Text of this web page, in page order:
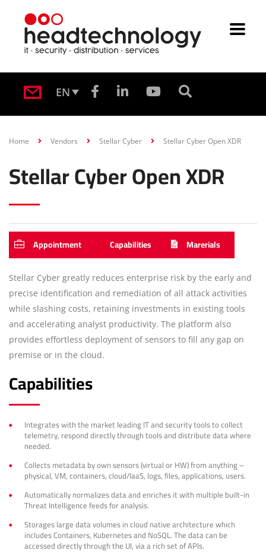
EN
Home Vendors Stellar Cyber Stellar Cyber Open XDR
Stellar Cyber Open XDR
Appointment Capabilities Marerials
Stellar Cyber greatly reduces enterprise risk by the early and
precise identification and remediation of all attack activities
while slashing costs, retaining investments in existing tools
and accelerating analyst productivity. The platform also
provides effortless deployment of sensors to fill any gap on
premise or in the cloud.
Capabilities
Integrates with the market leading IT and security tools to collect
telemetry, respond directly through tools and distribute data where
needed.
Collects metadata by own sensors (virtual or HW) from anything –
physical, VM, containers, cloud/IaaS, logs, files, applications, users.
Automatically normalizes data and enriches it with multiple built-in
Threat Intelligence feeds for analysis.
Storages large data volumes in cloud native architecture which
includes Containers, Kubernetes and NoSQL. The data can be
accessed directly through the UI, via a rich set of APIs.